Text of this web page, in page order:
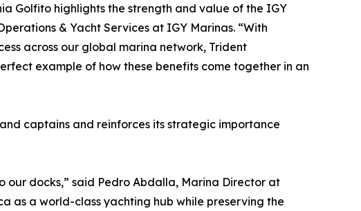
Golfito highlights the strength and value of the IGY
& Yacht Services at IGY Marinas. “With
across our global marina network, Trident
example of how these benefits come together in an
captains and reinforces its strategic importance
our docks,” said Pedro Abdalla, Marina Director at
as a world-class yachting hub while preserving the